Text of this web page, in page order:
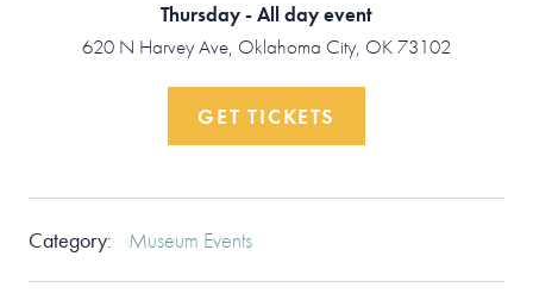
Thursday - All day event
620 N Harvey Ave, Oklahoma City, OK 73102
GET TICKETS
Category: Museum Events